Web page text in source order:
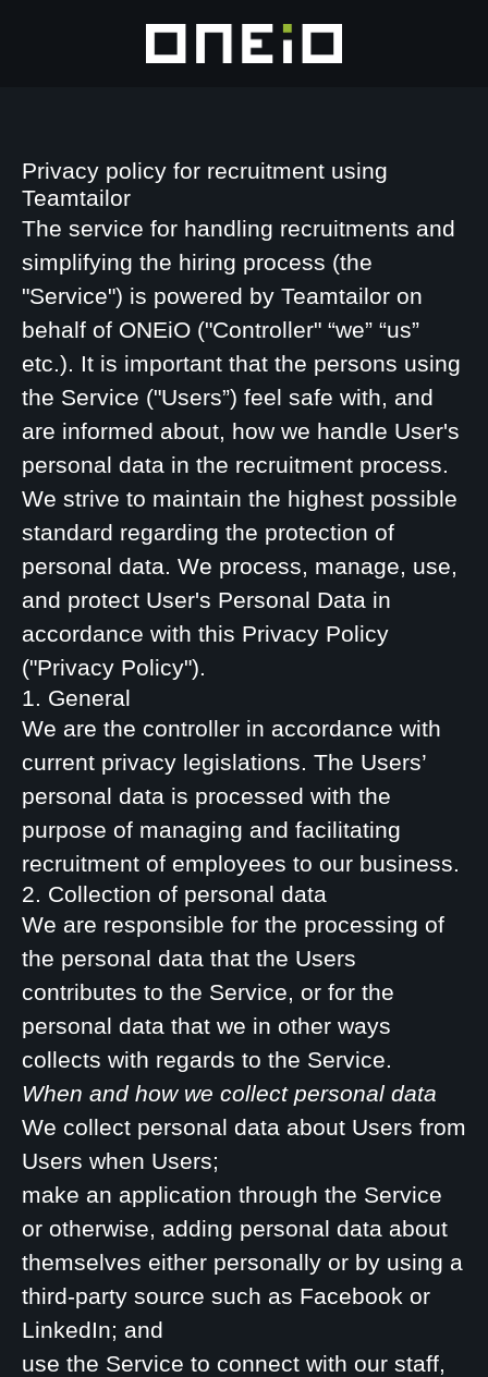
Privacy policy for recruitment using
Teamtailor
The service for handling recruitments and
simplifying the hiring process (the
"Service") is powered by Teamtailor on
behalf of ONEiO ("Controller" “we” “us”
etc.). It is important that the persons using
the Service ("Users”) feel safe with, and
are informed about, how we handle User's
personal data in the recruitment process.
We strive to maintain the highest possible
standard regarding the protection of
personal data. We process, manage, use,
and protect User's Personal Data in
accordance with this Privacy Policy
("Privacy Policy").
1. General
We are the controller in accordance with
current privacy legislations. The Users’
personal data is processed with the
purpose of managing and facilitating
recruitment of employees to our business.
2. Collection of personal data
We are responsible for the processing of
the personal data that the Users
contributes to the Service, or for the
personal data that we in other ways
collects with regards to the Service.
When and how we collect personal data
We collect personal data about Users from
Users when Users;
make an application through the Service
or otherwise, adding personal data about
themselves either personally or by using a
third-party source such as Facebook or
LinkedIn; and
use the Service to connect with our staff,